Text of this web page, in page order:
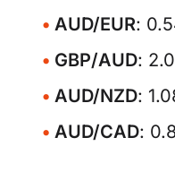
AUD/EUR:
GBP/AUD:
AUD/NZD:
AUD/CAD: